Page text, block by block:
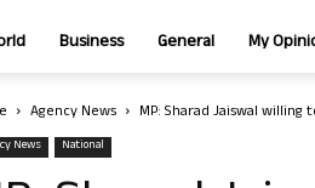
Business General My
Agency News MP: Sharad Jaiswal
News National